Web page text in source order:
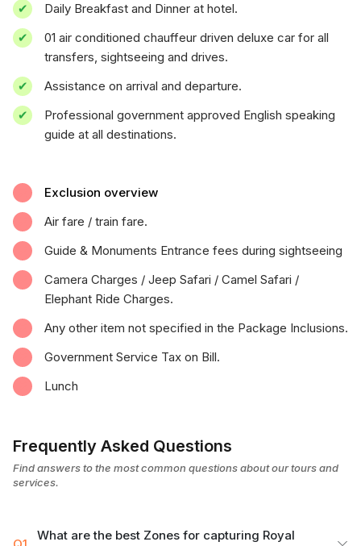
Daily Breakfast and Dinner at hotel.
01 air conditioned chauffeur driven deluxe car for all
transfers, sightseeing and drives.
Assistance on arrival and departure.
Professional government approved English speaking
guide at all destinations.
Exclusion overview
Air fare / train fare.
Guide & Monuments Entrance fees during sightseeing
Camera Charges / Jeep Safari / Camel Safari /
Elephant Ride Charges.
Any other item not specified in the Package Inclusions.
Government Service Tax on Bill.
Lunch
Frequently Asked Questions
Find answers to the most common questions about our tours and
services.
What are the best Zones for capturing Royal